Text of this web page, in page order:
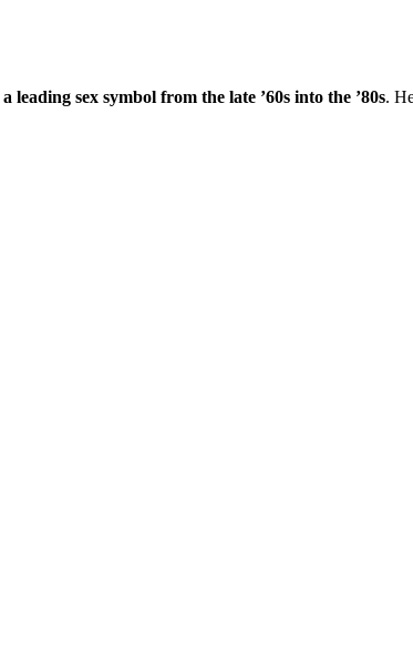
a leading sex symbol from the late ’60s into the ’80s.